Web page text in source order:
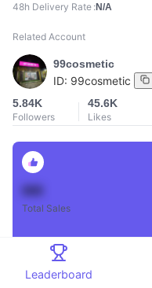
48h Delivery Rate N/A
Related Account
99cosmetic
ID: 99cosmetic
5.84K
Followers
45.6K
Likes
Total Sales
Leaderboard